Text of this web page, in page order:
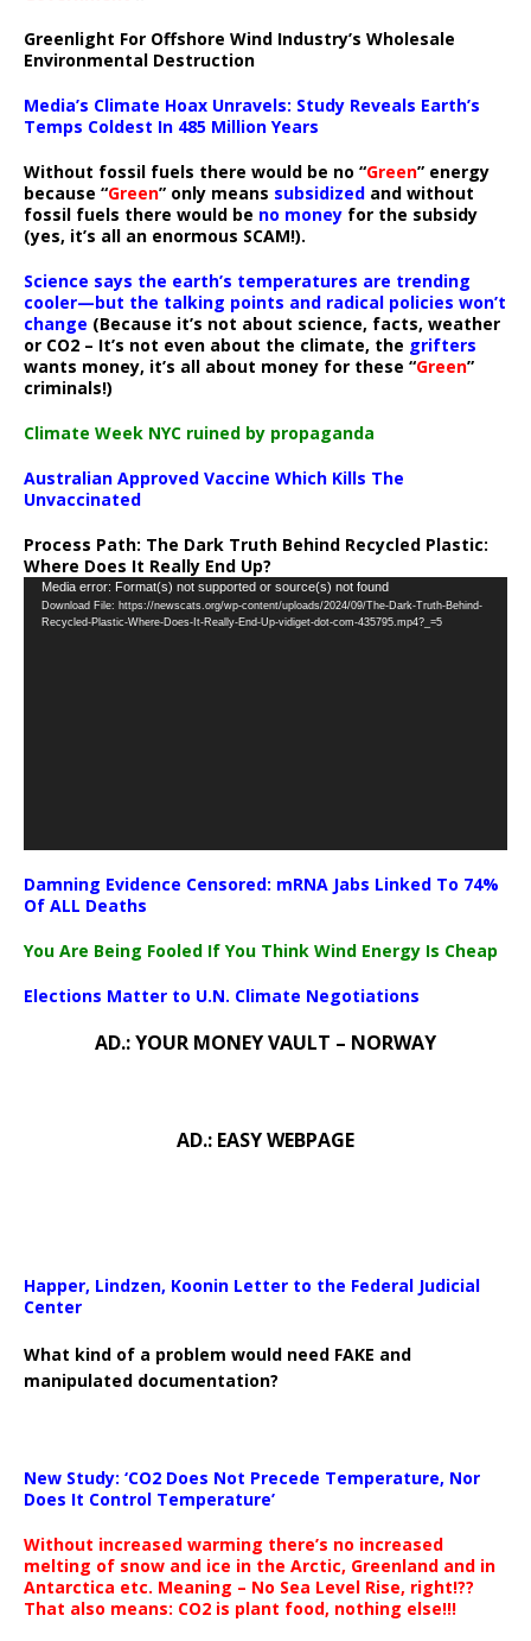
Greenlight For Offshore Wind Industry’s Wholesale
Environmental Destruction
Media’s Climate Hoax Unravels: Study Reveals Earth’s
Temps Coldest In 485 Million Years
Without fossil fuels there would be no “Green” energy
because “Green” only means subsidized and without
fossil fuels there would be no money for the subsidy
(yes, it’s all an enormous SCAM!).
Science says the earth’s temperatures are trending
cooler—but the talking points and radical policies won’t
change (Because it’s not about science, facts, weather
or CO2 – It’s not even about the climate, the grifters
wants money, it’s all about money for these “Green”
criminals!)
Climate Week NYC ruined by propaganda
Australian Approved Vaccine Which Kills The
Unvaccinated
Process Path: The Dark Truth Behind Recycled Plastic:
Where Does It Really End Up?
Video
Player
Media error: Format(s) not supported or source(s) not found
Download File: https://newscats.org/wp-content/uploads/2024/09/The-Dark-Truth-Behind-
Recycled-Plastic-Where-Does-It-Really-End-Up-vidiget-dot-com-435795.mp4?_=5
Damning Evidence Censored: mRNA Jabs Linked To 74%
Of ALL Deaths
You Are Being Fooled If You Think Wind Energy Is Cheap
Elections Matter to U.N. Climate Negotiations
AD.: YOUR MONEY VAULT – NORWAY
AD.: EASY WEBPAGE
Happer, Lindzen, Koonin Letter to the Federal Judicial
Center
What kind of a problem would need FAKE and
manipulated documentation?
New Study: ‘CO2 Does Not Precede Temperature, Nor
Does It Control Temperature’
Without increased warming there’s no increased
melting of snow and ice in the Arctic, Greenland and in
Antarctica etc. Meaning – No Sea Level Rise, right!??
That also means: CO2 is plant food, nothing else!!!